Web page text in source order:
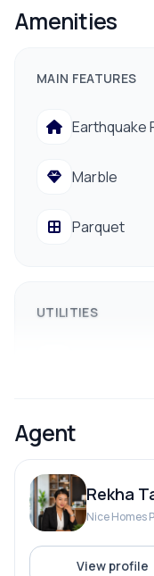
throughout the
Access:
13-foot
Amenities
MAIN FEATURES
Earthquake
Marble
Parquet
UTILITIES
Electricity
Internet
Reserve Tank
Agent
Rekha
Nice Homes
View profile